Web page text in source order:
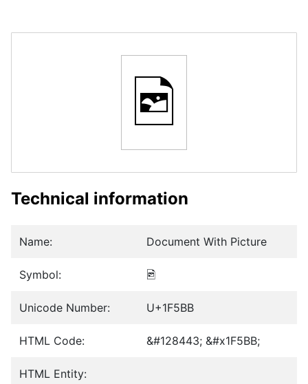
🖻
Technical information
Name: Document With Picture
Symbol: 🖻
Unicode Number: U+1F5BB
HTML Code: &#128443; &#x1F5BB;
HTML Entity: